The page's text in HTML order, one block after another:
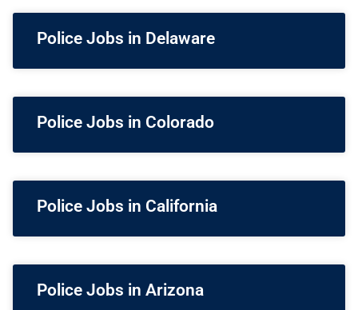
Police Jobs in Delaware
Police Jobs in Colorado
Police Jobs in California
Police Jobs in Arizona